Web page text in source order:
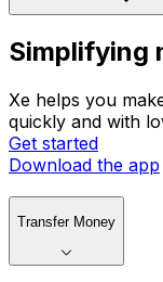
Simplifying
Xe helps you
quickly and with
Get started
Download the app
Transfer Money